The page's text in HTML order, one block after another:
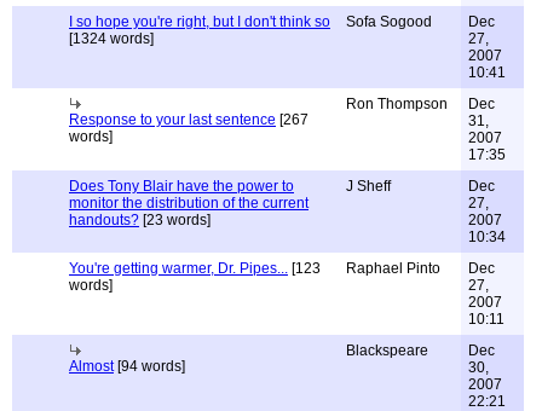
I so hope you're right, but I don't think so
[1324 words]
Sofa Sogood
Dec
27,
2007
10:41
Response to your last sentence [267
words]
Ron Thompson
Dec
31,
2007
17:35
Does Tony Blair have the power to
monitor the distribution of the current
handouts? [23 words]
J Sheff
Dec
27,
2007
10:34
You're getting warmer, Dr. Pipes... [123
words]
Raphael Pinto
Dec
27,
2007
10:11
Almost[94 words]
Blackspeare
Dec
30,
2007
22:21